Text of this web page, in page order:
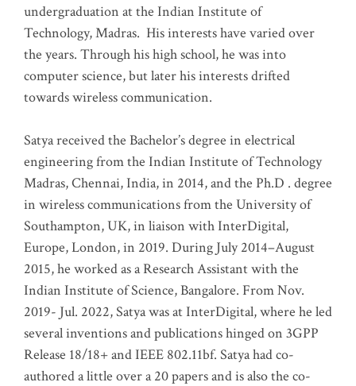
undergraduation at the Indian Institute of
Technology, Madras. His interests have varied over
the years. Through his high school, he was into
computer science, but later his interests drifted
towards wireless communication.
Satya received the Bachelor’s degree in electrical
engineering from the Indian Institute of Technology
Madras, Chennai, India, in 2014, and the Ph.D . degree
in wireless communications from the University of
Southampton, UK, in liaison with InterDigital,
Europe, London, in 2019. During July 2014–August
2015, he worked as a Research Assistant with the
Indian Institute of Science, Bangalore. From Nov.
2019- Jul. 2022, Satya was at InterDigital, where he led
several inventions and publications hinged on 3GPP
Release 18/18+ and IEEE 802.11bf. Satya had co-
authored a little over a 20 papers and is also the co-